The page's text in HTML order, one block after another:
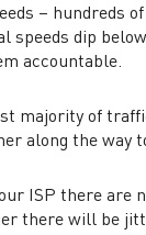
– hundreds
speeds dip
accountable.
majority of
along the way
ISP there are
there will be